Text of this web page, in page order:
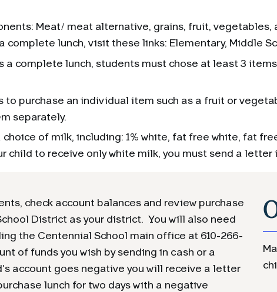
Meat/ meat alternative, grains, fruit, vegetables,
complete lunch, visit these links: Elementary, Middle
a complete lunch, students must chose at least 3
to purchase an individual item such as a fruit or
separately.
of milk, including: 1% white, fat free white, fat
child to receive only white milk, you must send a
check account balances and review purchase
District as your district. You will also need
the Centennial School main office at 610-266-
of funds you wish by sending in cash or a
account goes negative you will receive a letter
lunch for two days with a negative